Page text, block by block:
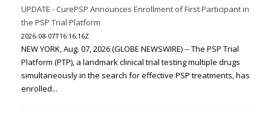
UPDATE - CurePSP Announces Enrollment of First Participant in
the PSP Trial Platform
2026-08-07T16:16:16Z
NEW YORK, Aug. 07, 2026 (GLOBE NEWSWIRE) -- The PSP Trial
Platform (PTP), a landmark clinical trial testing multiple drugs
simultaneously in the search for effective PSP treatments, has
enrolled...